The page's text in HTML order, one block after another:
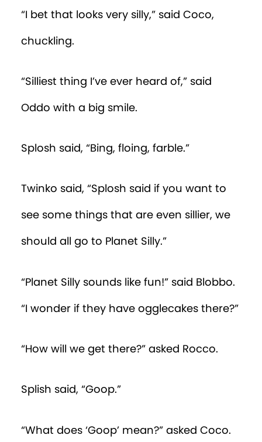
“I bet that looks very silly,” said Coco,
chuckling.
“Silliest thing I’ve ever heard of,” said
Oddo with a big smile.
Splosh said, “Bing, floing, farble.”
Twinko said, “Splosh said if you want to
see some things that are even sillier, we
should all go to Planet Silly.”
“Planet Silly sounds like fun!” said Blobbo.
“I wonder if they have ogglecakes there?”
“How will we get there?” asked Rocco.
Splish said, “Goop.”
“What does ‘Goop’ mean?” asked Coco.